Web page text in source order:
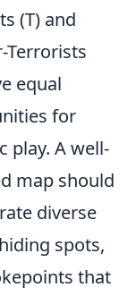
(T) and
Terrorists
equal
for
play. A well-
map should
diverse
spots,
that